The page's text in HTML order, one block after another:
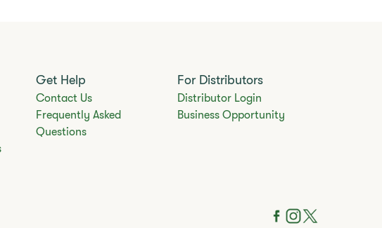
Get Help
Contact Us
Frequently Asked
Questions
For Distributors
Distributor Login
Business Opportunity